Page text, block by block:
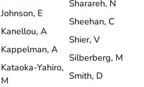
Johnson, E
Kanellou, A
Kappelman, A
Kataoka-Yahiro,
M
Sharareh, N
Sheehan, C
Shier, V
Silberberg, M
Smith, D